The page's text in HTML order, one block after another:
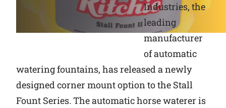
Why Ritchie
Careers
Industries, the
leading
manufacturer
of automatic
watering fountains, has released a newly
designed corner mount option to the Stall
Fount Series. The automatic horse waterer is